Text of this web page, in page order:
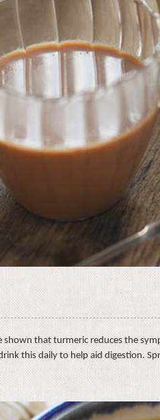
shown that turmeric reduces the
this daily to help aid digestion.